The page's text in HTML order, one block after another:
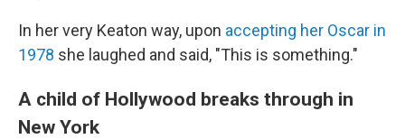
In her very Keaton way, upon accepting her Oscar in
1978 she laughed and said, "This is something."
A child of Hollywood breaks through in
New York